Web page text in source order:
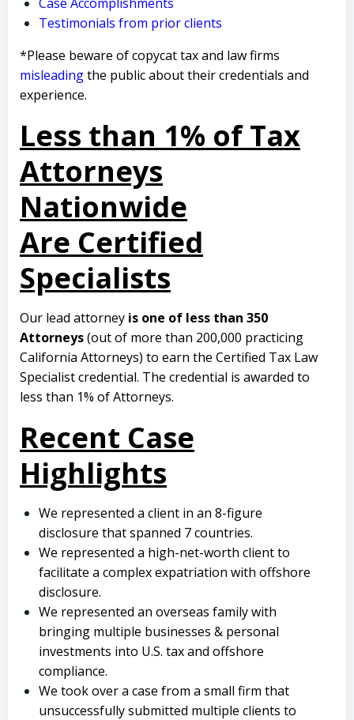
Testimonials from prior clients
*Please beware of copycat tax and law firms
misleadingthe public about their credentials and
experience.
Less than 1% of Tax
Attorneys
Nationwide
Are Certified
Specialists
Our lead attorney is one of less than 350
Attorneys(out of more than 200,000 practicing
California Attorneys) to earn the Certified Tax Law
Specialist credential. The credential is awarded to
less than 1% of Attorneys.
Recent Case
Highlights
We represented a client in an 8-figure
disclosure that spanned 7 countries.
We represented a high-net-worth client to
facilitate a complex expatriation with offshore
disclosure.
We represented an overseas family with
bringing multiple businesses & personal
investments into U.S. tax and offshore
compliance.
We took over a case from a small firm that
unsuccessfully submitted multiple clients to